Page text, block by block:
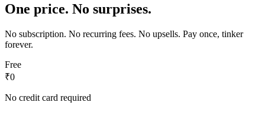
One price. No surprises.
No subscription. No recurring fees. No upsells. Pay once, tinker
forever.
Free
₹0
No credit card required